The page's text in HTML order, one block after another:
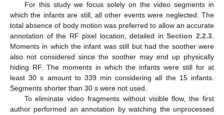
For this study we focus solely on the video segments in
which the infants are still, all other events were neglected. The
total absence of body motion was preferred to allow an accurate
annotation of the RF pixel location, detailed inSection 2.2.3
Moments in which the infant was still but had the soother were
also not considered since the soother may end up physically
hiding RF. The moments in which the infants were still for at
least 30 s amount to 339 min considering all the 15 infants.
Segments shorter than 30 s were not used.
To eliminate video fragments without visible flow, the first
author performed an annotation by watching the unprocessed